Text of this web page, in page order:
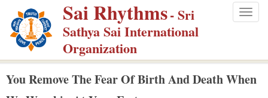
p
Sai Rhythms- Sri
Sathya Sai International
Organization
You Remove The Fear Of Birth And Death When